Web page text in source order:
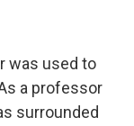
k
n
was used to
a professor
surrounded